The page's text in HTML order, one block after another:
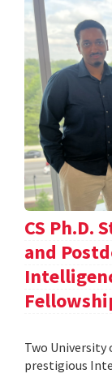
CS Ph.D.
and
Two University
prestigious